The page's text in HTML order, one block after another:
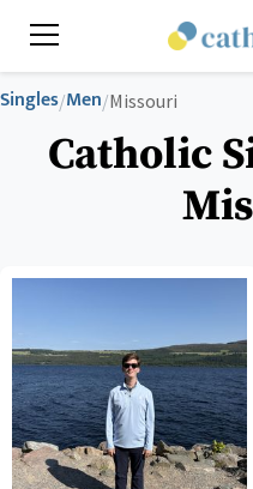
Singles/Men/Missouri
Catholic